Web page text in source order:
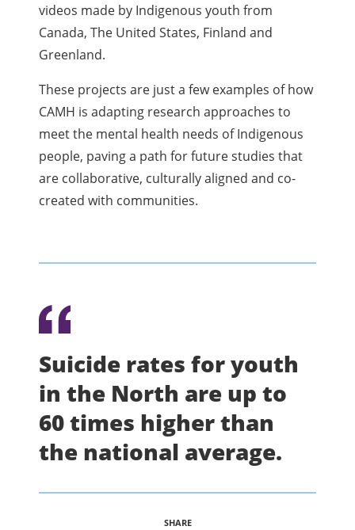
videos made by Indigenous youth from
Canada, The United States, Finland and
Greenland.
These projects are just a few examples of how
CAMH is adapting research approaches to
meet the mental health needs of Indigenous
people, paving a path for future studies that
are collaborative, culturally aligned and co-
created with communities.
Suicide rates for youth
in the North are up to
60 times higher than
the national average.
SHARE